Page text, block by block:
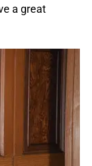
a great